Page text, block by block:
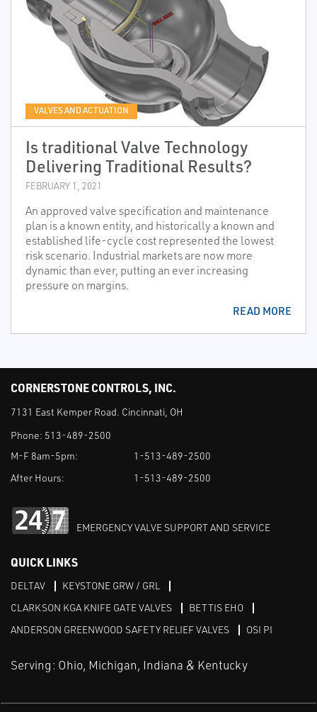
VALVES AND ACTUATION
Is traditional Valve Technology
Delivering Traditional Results?
FEBRUARY 1, 2021
An approved valve specification and maintenance
plan is a known entity, and historically a known and
established life-cycle cost represented the lowest
risk scenario. Industrial markets are now more
dynamic than ever, putting an ever increasing
pressure on margins.
READ MORE
CORNERSTONE CONTROLS, INC.
7131 East Kemper Road. Cincinnati, OH
Phone: 513-489-2500
M-F 8am-5pm:
1-513-489-2500
After Hours:
1-513-489-2500
EMERGENCY VALVE SUPPORT AND SERVICE
QUICK LINKS
DELTAV
KEYSTONE GRW / GRL
CLARKSON KGA KNIFE GATE VALVES
BETTIS EHO
ANDERSON GREENWOOD SAFETY RELIEF VALVES
OSI PI
Serving: Ohio, Michigan, Indiana & Kentucky